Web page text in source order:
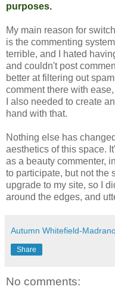
purposes.
My main reason for
is the commenting
terrible, and I hated
and couldn't post
better at filtering out
comment there with
I also needed to create
hand with that.
Nothing else has
aesthetics of this space.
as a beauty commenter,
to participate, but not the
upgrade to my site, so I
around the edges, and
Autumn Whitefield-
Share
No comments: